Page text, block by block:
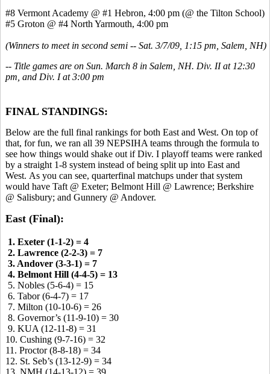
#8 Vermont Academy @ #1 Hebron, 4:00 pm (@ the Tilton School)
#5 Groton @ #4 North Yarmouth, 4:00 pm
(Winners to meet in second semi -- Sat. 3/7/09, 1:15 pm, Salem, NH)
-- Title games are on Sun. March 8 in Salem, NH. Div. II at 12:30
pm, and Div. I at 3:00 pm
FINAL STANDINGS:
Below are the full final rankings for both East and West. On top of
that, for fun, we ran all 39 NEPSIHA teams through the formula to
see how things would shake out if Div. I playoff teams were ranked
by a straight 1-8 system instead of being split up into East and
West. As you can see, quarterfinal matchups under that system
would have Taft @ Exeter; Belmont Hill @ Lawrence; Berkshire
@ Salisbury; and Gunnery @ Andover.
East (Final):
1. Exeter (1-1-2) = 4
2. Lawrence (2-2-3) = 7
3. Andover (3-3-1) = 7
4. Belmont Hill (4-4-5) = 13
5. Nobles (5-6-4) = 15
6. Tabor (6-4-7) = 17
7. Milton (10-10-6) = 26
8. Governor’s (11-9-10) = 30
9. KUA (12-11-8) = 31
10. Cushing (9-7-16) = 32
11. Proctor (8-8-18) = 34
12. St. Seb’s (13-12-9) = 34
13. NMH (14-13-12) = 39